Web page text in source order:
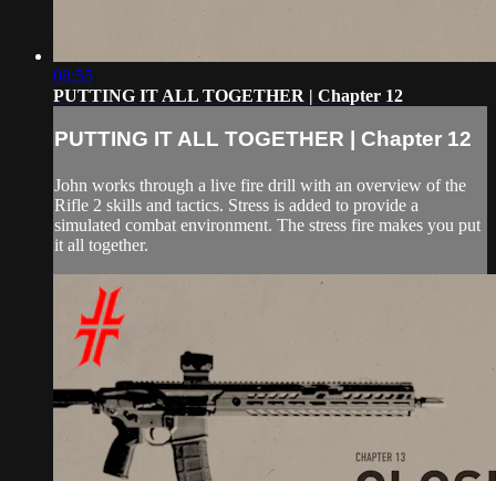
08:55
PUTTING IT ALL TOGETHER | Chapter 12
PUTTING IT ALL TOGETHER | Chapter 12
John works through a live fire drill with an overview of the
Rifle 2 skills and tactics. Stress is added to provide a
simulated combat environment. The stress fire makes you put
it all together.